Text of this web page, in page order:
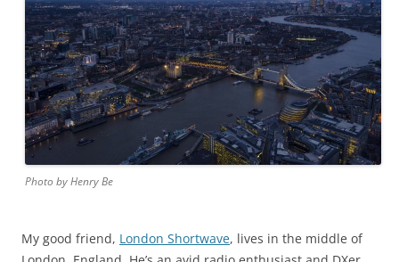
Photo by Henry Be
My good friend, London Shortwave, lives in the middle of